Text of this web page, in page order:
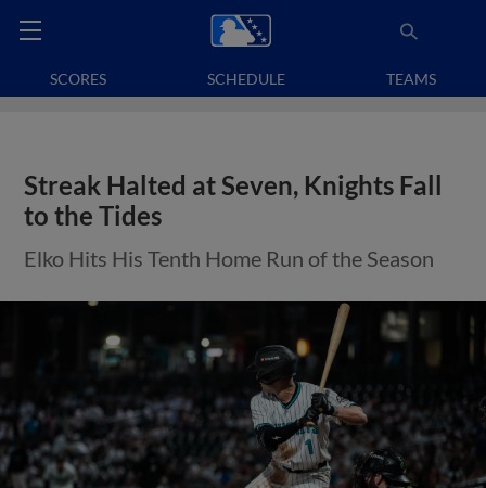
SCORES SCHEDULE TEAMS
Streak Halted at Seven, Knights Fall
to the Tides
Elko Hits His Tenth Home Run of the Season